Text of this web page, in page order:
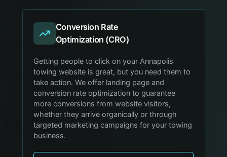
Conversion Rate
Optimization (CRO)
Getting people to click on your Annapolis
towing website is great, but you need them to
take action. We offer landing page and
conversion rate optimization to guarantee
more conversions from website visitors,
whether they arrive organically or through
targeted marketing campaigns for your towing
business.